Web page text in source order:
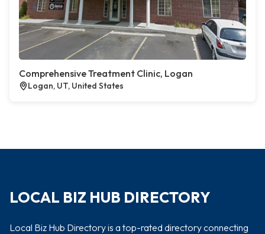
Comprehensive Treatment Clinic, Logan
Logan, UT, United States
LOCAL BIZ HUB DIRECTORY
Local Biz Hub Directory is a top-rated directory connecting